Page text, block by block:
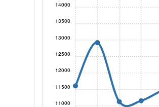
11000
11500
12000
12500
13000
13500
14000